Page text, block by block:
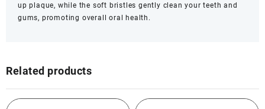
up plaque, while the soft bristles gently clean your teeth and
gums, promoting overall oral health.
Related products